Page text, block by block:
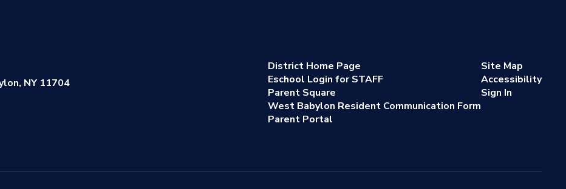
NY 11704
District Home Page
Eschool Login for STAFF
Parent Square
West Babylon Resident Communication Form
Parent Portal
Site Map
Accessibility
Sign In